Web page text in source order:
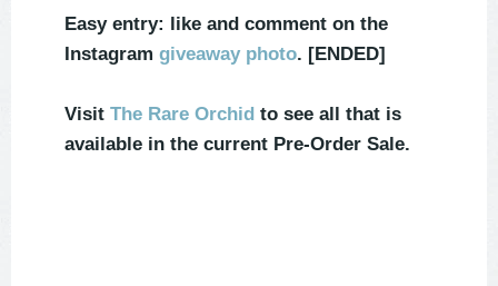
Easy entry: like and comment on the
Instagram giveaway photo. [ENDED]
Visit The Rare Orchid to see all that is
available in the current Pre-Order Sale.